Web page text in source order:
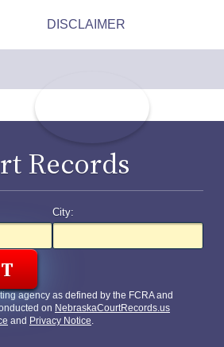
Records
City:
agency as defined by the FCRA and
on NebraskaCourtRecords.us
and Privacy Notice.